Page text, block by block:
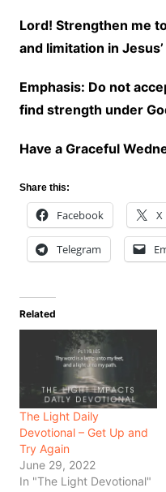
Lord! Strengthen me
and limitation in
Emphasis: Do not
find strength under
Have a Graceful
Share this:
Facebook X
Telegram
Related
The Light Daily
Devotional – Get Up and
Try Again
June 29, 2022
In "The Light Devotional"